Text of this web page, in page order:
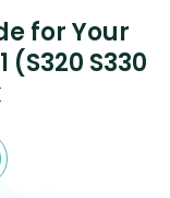
for Your
S330